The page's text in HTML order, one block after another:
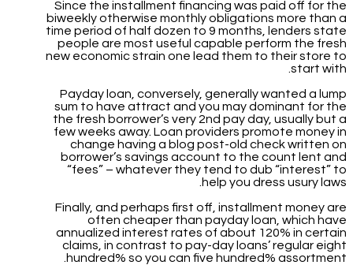
Since the installment financing was paid off for the
biweekly otherwise monthly obligations more than a
time period of half dozen to 9 months, lenders state
people are most useful capable perform the fresh
new economic strain one lead them to their store to
start with.
Payday loan, conversely, generally wanted a lump
sum to have attract and you may dominant for the
the fresh borrower’s very 2nd pay day, usually but a
few weeks away. Loan providers promote money in
change having a blog post-old check written on
borrower’s savings account to the count lent and
“fees” – whatever they tend to dub “interest” to
help you dress usury laws.
Finally, and perhaps first off, installment money are
often cheaper than payday loan, which have
annualized interest rates of about 120% in certain
claims, in contrast to pay-day loans’ regular eight
hundred% so you can five hundred% assortment.